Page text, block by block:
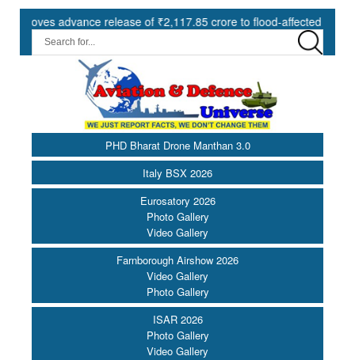
advance release of ₹2,117.85 crore to flood-affected States under
PHD Bharat Drone Manthan 3.0
Italy BSX 2026
Eurosatory 2026
Photo Gallery
Video Gallery
Farnborough Airshow 2026
Video Gallery
Photo Gallery
ISAR 2026
Photo Gallery
Video Gallery